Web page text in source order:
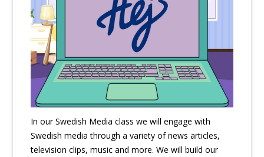
In our Swedish Media class we will engage with
Swedish media through a variety of news articles,
television clips, music and more. We will build our